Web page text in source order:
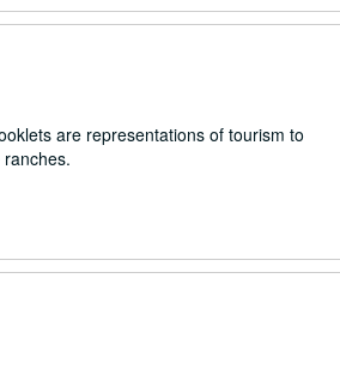
are representations of tourism to